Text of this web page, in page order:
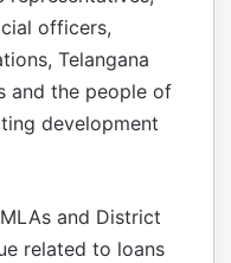
officers,
Telangana
and the people of
development
and District
related to loans